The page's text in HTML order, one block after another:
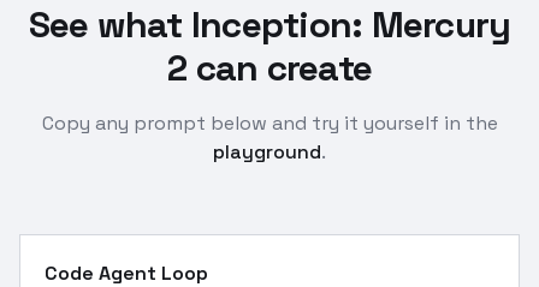
See what Inception: Mercury
2 can create
Copy any prompt below and try it yourself in the
playground.
Code Agent Loop